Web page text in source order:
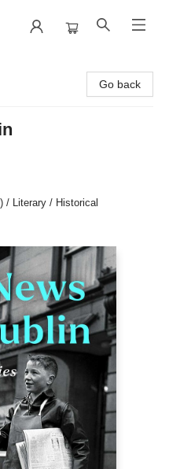
Go back
/ Literary / Historical